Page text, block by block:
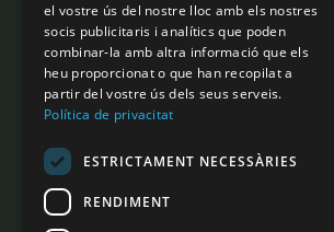
Legislation
Internal Rules
Governance
Legal Notice
Contact us
el vostre ús del nostre lloc amb els nostres
socis publicitaris i analítics que poden
combinar-la amb altra informació que els
heu proporcionat o que han recopilat a
partir del vostre ús dels seus serveis.
Política de privacitat
ESTRICTAMENT NECESSÀRIES
RENDIMENT